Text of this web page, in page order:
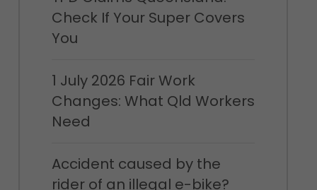
Check If Your Super Covers
You
1 July 2026 Fair Work
Changes: What Qld Workers
Need
Accident caused by the
rider of an illegal e-bike?